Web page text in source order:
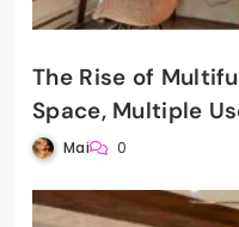
The Rise of
Space, Multiple
Mai 0